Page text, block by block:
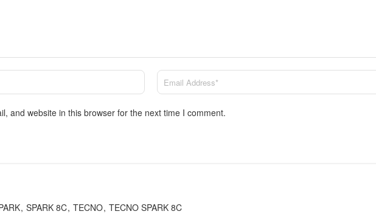
and website in this browser for the next time I comment.
SPARK 8C TECNO TECNO SPARK 8C